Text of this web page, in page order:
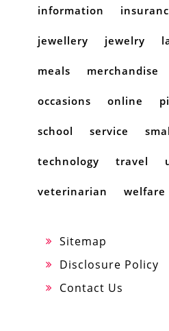
information
jewellery jewelry
meals merchandise
occasions online
school service
technology travel
veterinarian welfare
Sitemap
Disclosure Policy
Contact Us